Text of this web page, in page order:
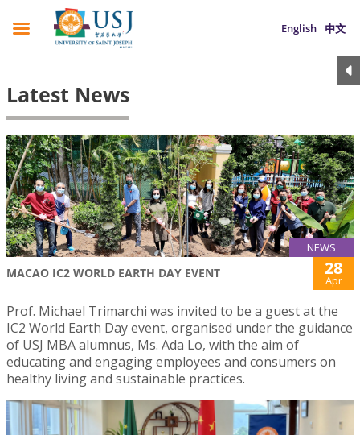
English 中文
Latest News
NEWS
MACAO IC2 WORLD EARTH DAY EVENT 28
Apr
Prof. Michael Trimarchi was invited to be a guest at the
IC2 World Earth Day event, organised under the guidance
of USJ MBA alumnus, Ms. Ada Lo, with the aim of
educating and engaging employees and consumers on
healthy living and sustainable practices.